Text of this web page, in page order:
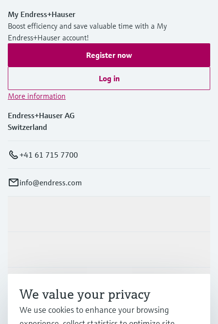
My Endress+Hauser
Boost efficiency and save valuable time with a My
Endress+Hauser account!
Register now
Log in
More information
Endress+Hauser AG
Switzerland
+41 61 715 7700
info@endress.com
Company
We value your privacy
We use cookies to enhance your browsing